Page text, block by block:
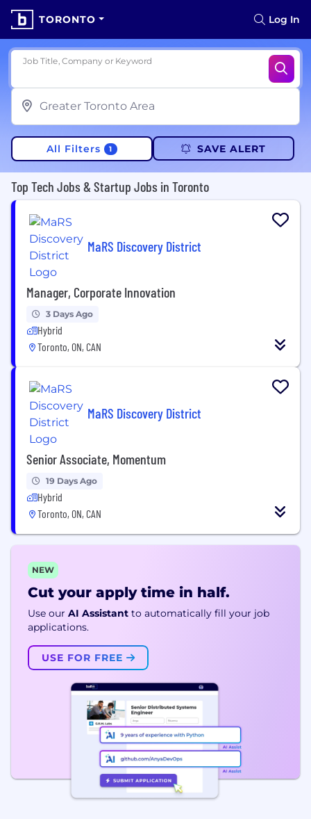
TORONTO Log In
Job Title, Company or Keyword
All Filters 1 SAVE ALERT
Top Tech Jobs & Startup Jobs in Toronto
MaRS Discovery District
Manager, Corporate Innovation
3 Days Ago
Hybrid
Toronto, ON, CAN
MaRS Discovery District
Senior Associate, Momentum
19 Days Ago
Hybrid
Toronto, ON, CAN
NEW
Cut your apply time in half.
Use our AI Assistant to automatically fill your job
applications.
USE FOR FREE